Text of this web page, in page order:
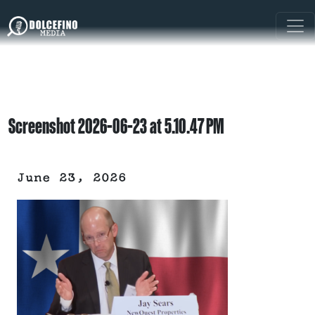
Screenshot 2026-06-23 at 5.10.47 PM
June 23, 2026